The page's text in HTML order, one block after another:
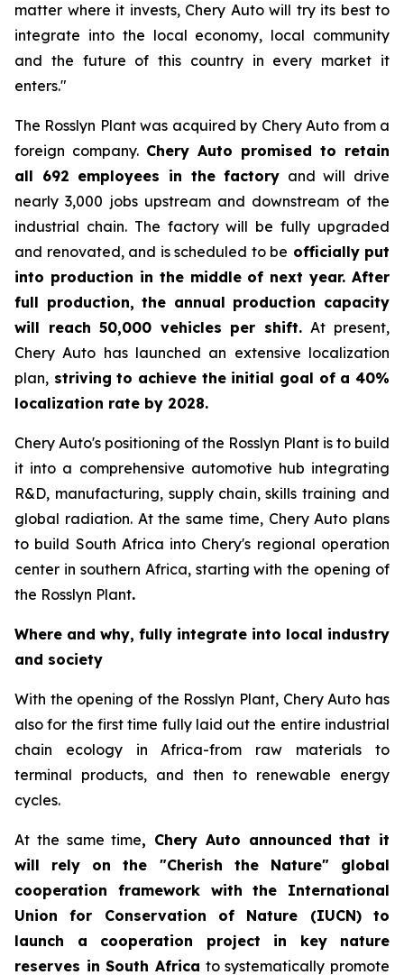
matter where it invests, Chery Auto will try its best to
integrate into the local economy, local community
and the future of this country in every market it
enters."
The Rosslyn Plant was acquired by Chery Auto from a
foreign company. Chery Auto promised to retain
all 692 employees in the factory and will drive
nearly 3,000 jobs upstream and downstream of the
industrial chain. The factory will be fully upgraded
and renovated, and is scheduled to be officially put
into production in the middle of next year. After
full production, the annual production capacity
will reach 50,000 vehicles per shift.At present,
Chery Auto has launched an extensive localization
plan, striving to achieve the initial goal of a 40%
localization rate by 2028.
Chery Auto's positioning of the Rosslyn Plant is to build
it into a comprehensive automotive hub integrating
R&D, manufacturing, supply chain, skills training and
global radiation. At the same time, Chery Auto plans
to build South Africa into Chery's regional operation
center in southern Africa, starting with the opening of
the Rosslyn Plant.
Where and why, fully integrate into local industry
and society
With the opening of the Rosslyn Plant, Chery Auto has
also for the first time fully laid out the entire industrial
chain ecology in Africa-from raw materials to
terminal products, and then to renewable energy
cycles.
At the same time, Chery Auto announced that it
will rely on the "Cherish the Nature" global
cooperation framework with the International
Union for Conservation of Nature (IUCN) to
launch a cooperation project in key nature
reserves in South Africa to systematically promote